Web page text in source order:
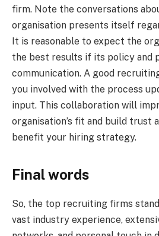
firm. Note the conversations
organisation presents itself
It is reasonable to expect the
the best results if its policy and
communication. A good
you involved with the process
input. This collaboration will
organisation’s fit and build trust
benefit your hiring strategy.
Final words
So, the top recruiting firms
vast industry experience,